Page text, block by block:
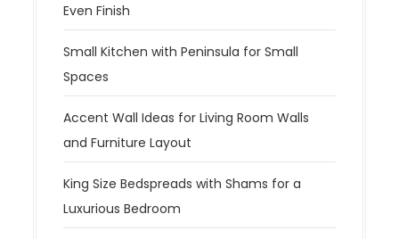
Even Finish
Small Kitchen with Peninsula for Small
Spaces
Accent Wall Ideas for Living Room Walls
and Furniture Layout
King Size Bedspreads with Shams for a
Luxurious Bedroom